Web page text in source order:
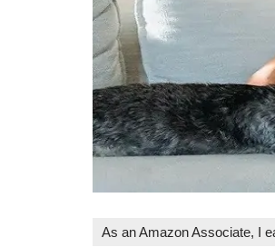
As an Amazon Associate, I